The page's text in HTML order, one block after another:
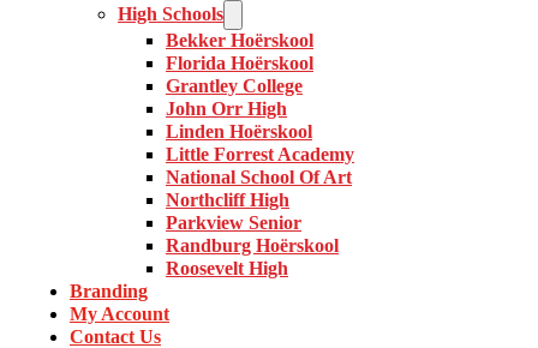
High Schools
Bekker Hoërskool
Florida Hoërskool
Grantley College
John Orr High
Linden Hoërskool
Little Forrest Academy
National School Of Art
Northcliff High
Parkview Senior
Randburg Hoërskool
Roosevelt High
Branding
My Account
Contact Us